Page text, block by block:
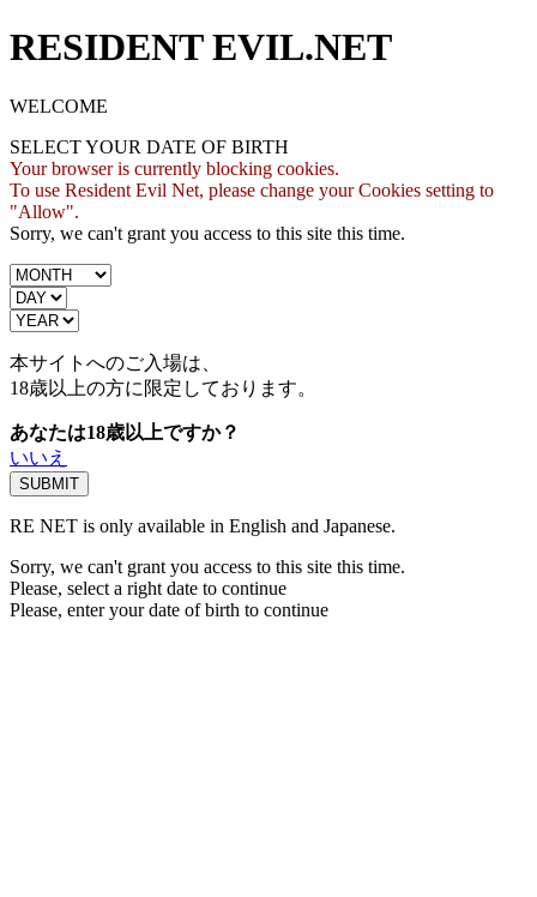
RESIDENT EVIL.NET
WELCOME
SELECT YOUR DATE OF BIRTH
Your browser is currently blocking cookies.
To use Resident Evil Net, please change your Cookies setting to
"Allow".
Sorry, we can't grant you access to this site this time.
本サイトへのご入場は、
18歳以上の方に限定しております。
あなたは18歳以上ですか？
いいえ
RE NET is only available in English and Japanese.
Sorry, we can't grant you access to this site this time.
Please, select a right date to continue
Please, enter your date of birth to continue